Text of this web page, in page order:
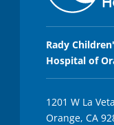
Rady
Hospital of
1201 W La
Orange, CA